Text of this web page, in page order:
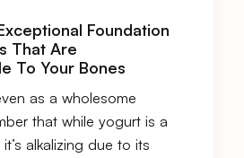
Foundation
That Are
To Your Bones
as a wholesome
that while yogurt is a
alkalizing due to its